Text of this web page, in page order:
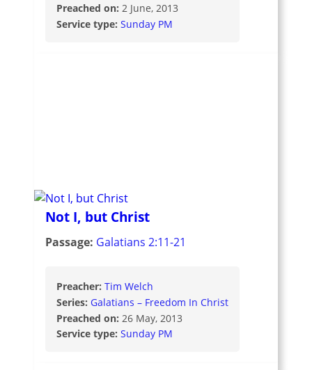
Preached on: 2 June, 2013
Service type: Sunday PM
Not I, but Christ
Passage: Galatians 2:11-21
Preacher: Tim Welch
Series: Galatians – Freedom In Christ
Preached on: 26 May, 2013
Service type: Sunday PM